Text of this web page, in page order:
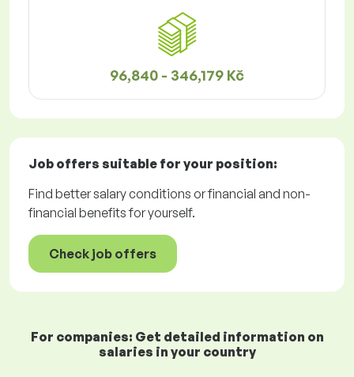
96,840 - 346,179 Kč
Job offers suitable for your position:
Find better salary conditions or financial and non-
financial benefits for yourself.
Check job offers
For companies: Get detailed information on
salaries in your country